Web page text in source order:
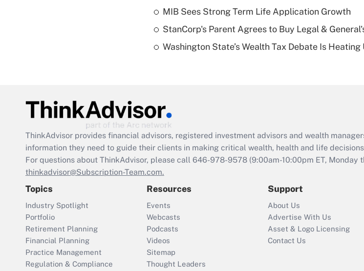
of an
Are
Act
that
return?
MIB Sees Strong Term Life Application Growth
StanCorp's Parent Agrees to Buy Legal &
Washington State’s Wealth Tax Debate Is Heating
ThinkAdvisor provides financial advisors, registered investment advisors and wealth
information they need to guide their clients in making critical wealth, health and life
For questions about ThinkAdvisor, please call 646-978-9578 (9:00am-10:00pm ET, Monday
thinkadvisor@Subscription-Team.com.
Topics
Industry Spotlight
Portfolio
Retirement Planning
Financial Planning
Practice Management
Regulation & Compliance
Resources
Events
Webcasts
Podcasts
Videos
Sitemap
Thought Leaders
Support
About Us
Advertise With Us
Asset & Logo Licensing
Contact Us